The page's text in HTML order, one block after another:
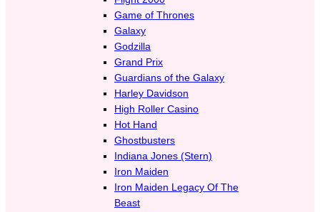
Game of Thrones
Galaxy
Godzilla
Grand Prix
Guardians of the Galaxy
Harley Davidson
High Roller Casino
Hot Hand
Ghostbusters
Indiana Jones (Stern)
Iron Maiden
Iron Maiden Legacy Of The
Beast